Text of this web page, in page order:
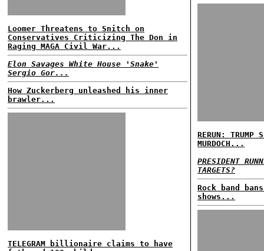
Loomer Threatens to Snitch on
Conservatives Criticizing The Don in
Raging MAGA Civil War...
Elon Savages White House 'Snake'
Sergio Gor...
How Zuckerberg unleashed his inner
brawler...
TELEGRAM billionaire claims to have
RERUN: TRUMP
MURDOCH...
PRESIDENT
TARGETS?
Rock band
shows...